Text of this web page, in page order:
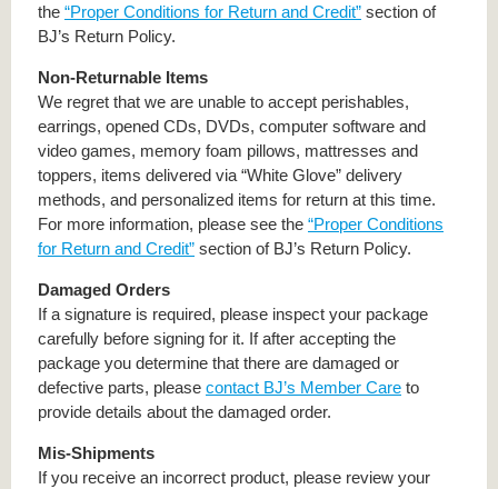
the “Proper Conditions for Return and Credit” section of
BJ’s Return Policy.
Non-Returnable Items
We regret that we are unable to accept perishables,
earrings, opened CDs, DVDs, computer software and
video games, memory foam pillows, mattresses and
toppers, items delivered via “White Glove” delivery
methods, and personalized items for return at this time.
For more information, please see the “Proper Conditions
for Return and Credit” section of BJ’s Return Policy.
Damaged Orders
If a signature is required, please inspect your package
carefully before signing for it. If after accepting the
package you determine that there are damaged or
defective parts, please contact BJ’s Member Care to
provide details about the damaged order.
Mis-Shipments
If you receive an incorrect product, please review your